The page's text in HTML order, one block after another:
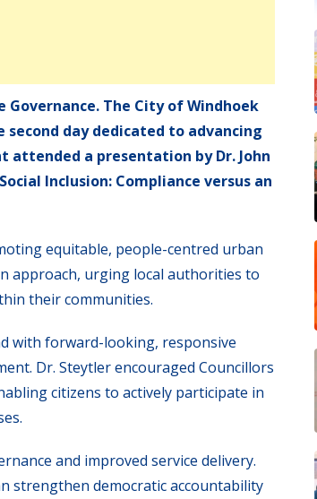
Governance. The City of Windhoek
day dedicated to advancing
attended a presentation by Dr. John
Inclusion: Compliance versus an
equitable, people-centred urban
approach, urging local authorities to
their communities.
with forward-looking, responsive
Dr. Steytler encouraged Councillors
citizens to actively participate in
and improved service delivery.
strengthen democratic accountability